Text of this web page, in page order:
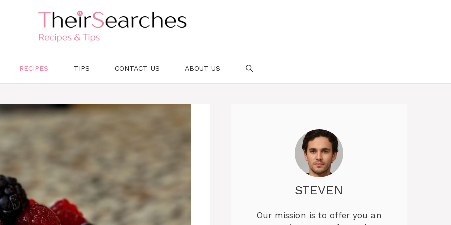
RECIPES TIPS CONTACT US ABOUT US
STEVEN
Our mission is to offer you an